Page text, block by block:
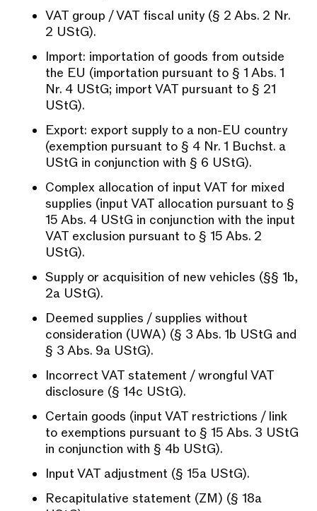
VAT group / VAT fiscal unity (§ 2 Abs. 2 Nr.
2 UStG).
Import: importation of goods from outside
the EU (importation pursuant to § 1 Abs. 1
Nr. 4 UStG; import VAT pursuant to § 21
UStG).
Export: export supply to a non-EU country
(exemption pursuant to § 4 Nr. 1 Buchst. a
UStG in conjunction with § 6 UStG).
Complex allocation of input VAT for mixed
supplies (input VAT allocation pursuant to §
15 Abs. 4 UStG in conjunction with the input
VAT exclusion pursuant to § 15 Abs. 2
UStG).
Supply or acquisition of new vehicles (§§ 1b,
2a UStG).
Deemed supplies / supplies without
consideration (UWA) (§ 3 Abs. 1b UStG and
§ 3 Abs. 9a UStG).
Incorrect VAT statement / wrongful VAT
disclosure (§ 14c UStG).
Certain goods (input VAT restrictions / link
to exemptions pursuant to § 15 Abs. 3 UStG
in conjunction with § 4b UStG).
Input VAT adjustment (§ 15a UStG).
Recapitulative statement (ZM) (§ 18a